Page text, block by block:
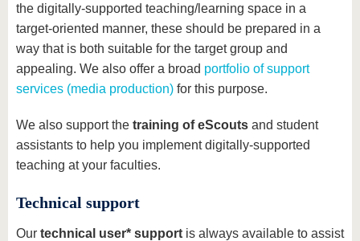
the digitally-supported teaching/learning space in a
target-oriented manner, these should be prepared in a
way that is both suitable for the target group and
appealing. We also offer a broad portfolio of support
services (media production) for this purpose.
We also support the training of eScouts and student
assistants to help you implement digitally-supported
teaching at your faculties.
Technical support
Our technical user* support is always available to assist